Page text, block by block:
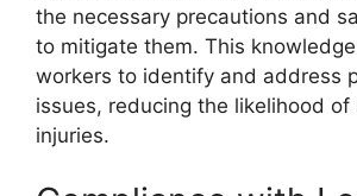
the necessary precautions and
to mitigate them. This
workers to identify and address
issues, reducing the likelihood of
injuries.